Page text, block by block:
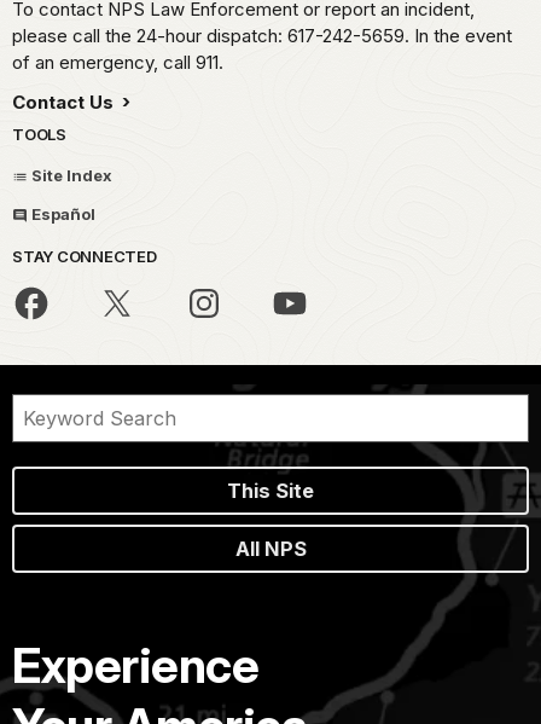
To contact NPS Law Enforcement or report an incident,
please call the 24-hour dispatch: 617-242-5659. In the event
of an emergency, call 911.
Contact Us
TOOLS
Site Index
Español
STAY CONNECTED
This Site
All NPS
Experience